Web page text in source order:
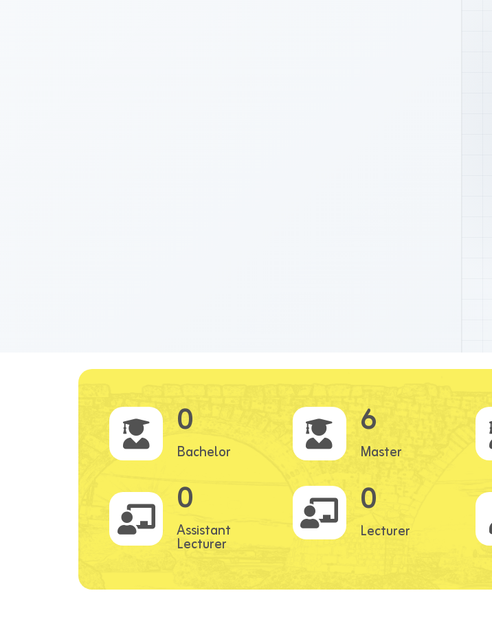
0
Bachelor
6
Master
0
Assistant
Lecturer
0
Lecturer